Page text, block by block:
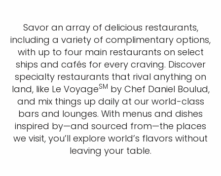
Savor an array of delicious restaurants,
including a variety of complimentary options,
with up to four main restaurants on select
ships and cafés for every craving. Discover
specialty restaurants that rival anything on
land, like Le VoyageSM by Chef Daniel Boulud,
and mix things up daily at our world-class
bars and lounges. With menus and dishes
inspired by—and sourced from—the places
we visit, you’ll explore world’s flavors without
leaving your table.